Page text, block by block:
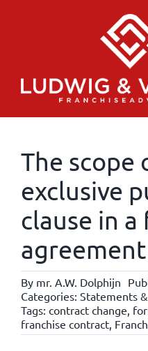
The scope
exclusive
clause in a
agreement
By mr. A.W. Dolphijn
Categories: Statements
Tags: contract change,
franchise contract,